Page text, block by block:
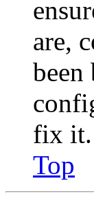
are,
been
fix it.
Top